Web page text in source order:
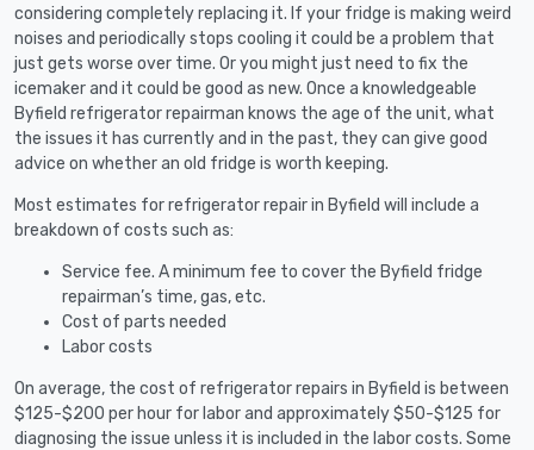
considering completely replacing it. If your fridge is making weird
noises and periodically stops cooling it could be a problem that
just gets worse over time. Or you might just need to fix the
icemaker and it could be good as new. Once a knowledgeable
Byfield refrigerator repairman knows the age of the unit, what
the issues it has currently and in the past, they can give good
advice on whether an old fridge is worth keeping.
Most estimates for refrigerator repair in Byfield will include a
breakdown of costs such as:
Service fee. A minimum fee to cover the Byfield fridge
repairman’s time, gas, etc.
Cost of parts needed
Labor costs
On average, the cost of refrigerator repairs in Byfield is between
$125-$200 per hour for labor and approximately $50-$125 for
diagnosing the issue unless it is included in the labor costs. Some